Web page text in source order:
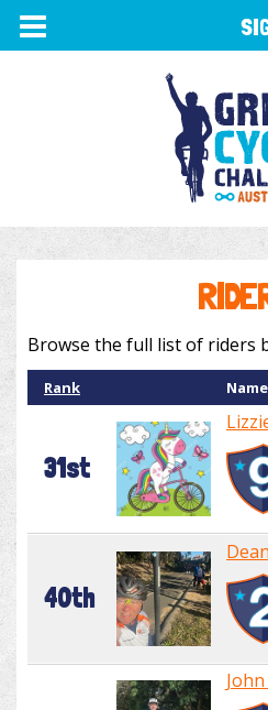
TOGGLE
NAVIGATION
Browse the full list of riders
Rank Name
31st
40th